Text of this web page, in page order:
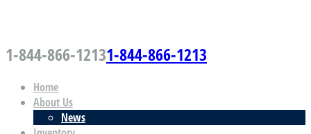
1-844-866-12131-844-866-1213
Home
About Us
News